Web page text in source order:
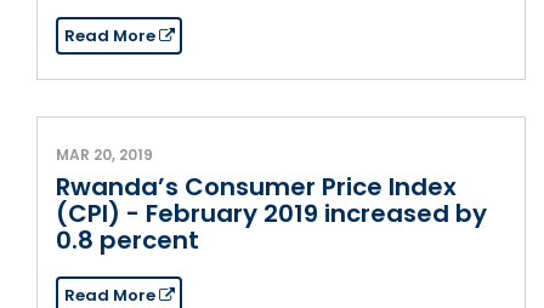
Read More
MAR 20, 2019
Rwanda’s Consumer Price Index
(CPI) - February 2019 increased by
0.8 percent
Read More